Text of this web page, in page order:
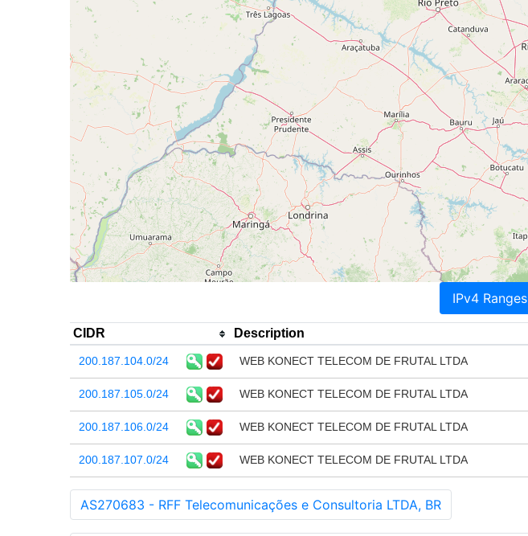
IPv4 Ranges
CIDR Description
200.187.104.0/24 WEB KONECT TELECOM DE FRUTAL LTDA
200.187.105.0/24 WEB KONECT TELECOM DE FRUTAL LTDA
200.187.106.0/24 WEB KONECT TELECOM DE FRUTAL LTDA
200.187.107.0/24 WEB KONECT TELECOM DE FRUTAL LTDA
AS270683 - RFF Telecomunicações e Consultoria LTDA, BR